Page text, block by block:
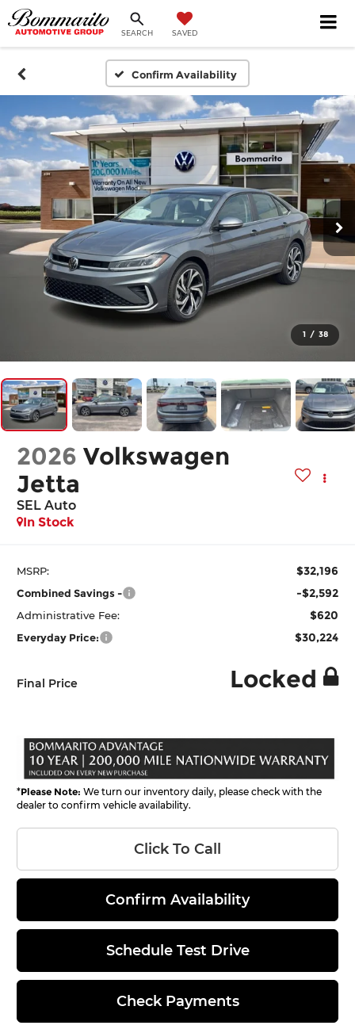
SEARCH SAVED
Confirm Availability
1 / 38
2026 Volkswagen
Jetta
SEL Auto
In Stock
MSRP: $32,196
Combined Savings - -$2,592
Administrative Fee: $620
Everyday Price: $30,224
Final Price Locked
*Please Note: We turn our inventory daily, please check with the
dealer to confirm vehicle availability.
Click To Call
Confirm Availability
Schedule Test Drive
Check Payments